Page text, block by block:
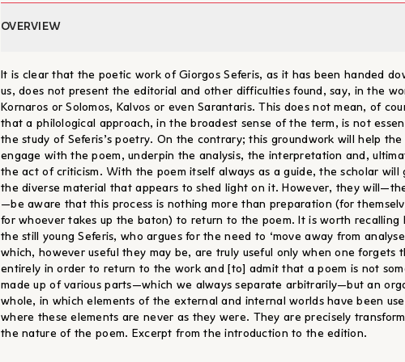
OVERVIEW
It is clear that the poetic work of Giorgos Seferis, as it has been handed
us, does not present the editorial and other difficulties found, say, in the
Kornaros or Solomos, Kalvos or even Sarantaris. This does not mean, of
that a philological approach, in the broadest sense of the term, is not
the study of Seferis’s poetry. On the contrary; this groundwork will help the
engage with the poem, underpin the analysis, the interpretation and,
the act of criticism. With the poem itself always as a guide, the scholar will
the diverse material that appears to shed light on it. However, they
—be aware that this process is nothing more than preparation (for
for whoever takes up the baton) to return to the poem. It is worth recalling
the still young Seferis, who argues for the need to ‘move away from
which, however useful they may be, are truly useful only when one forgets
entirely in order to return to the work and [to] admit that a poem is not
made up of various parts—which we always separate arbitrarily—but an
whole, in which elements of the external and internal worlds have been
where these elements are never as they were. They are precisely
the nature of the poem. Excerpt from the introduction to the edition.